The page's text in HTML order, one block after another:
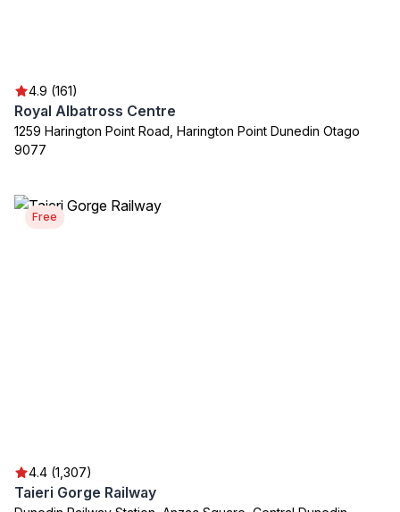
4.9 (161)
Royal Albatross Centre
1259 Harington Point Road, Harington Point Dunedin Otago
9077
Free
4.4 (1,307)
Taieri Gorge Railway